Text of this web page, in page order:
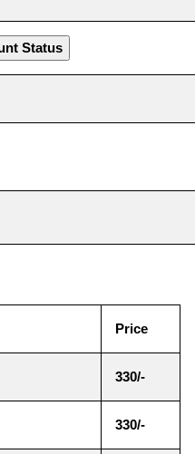
Price
330/-
330/-